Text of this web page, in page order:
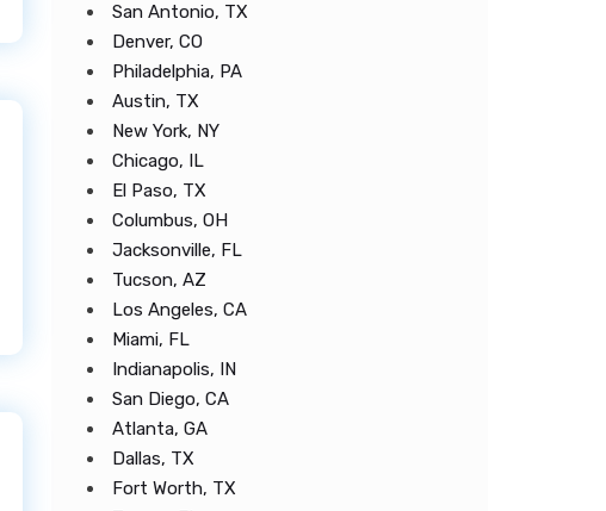
San Antonio, TX
Denver, CO
Philadelphia, PA
Austin, TX
New York, NY
Chicago, IL
El Paso, TX
Columbus, OH
Jacksonville, FL
Tucson, AZ
Los Angeles, CA
Miami, FL
Indianapolis, IN
San Diego, CA
Atlanta, GA
Dallas, TX
Fort Worth, TX